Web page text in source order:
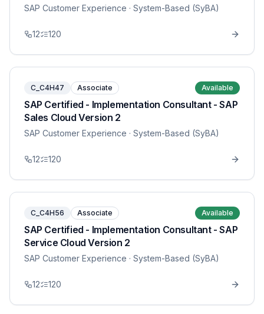
SAP Customer Experience · System-Based (SyBA)
12 120
C_C4H47 Associate Available
SAP Certified - Implementation Consultant - SAP
Sales Cloud Version 2
SAP Customer Experience · System-Based (SyBA)
12 120
C_C4H56 Associate Available
SAP Certified - Implementation Consultant - SAP
Service Cloud Version 2
SAP Customer Experience · System-Based (SyBA)
12 120